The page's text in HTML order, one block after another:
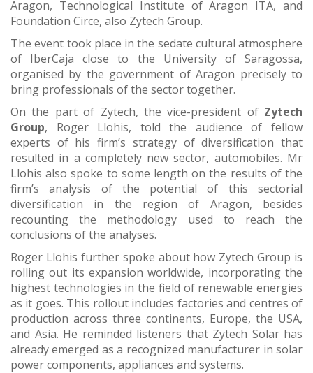
Aragon, Technological Institute of Aragon ITA, and
Foundation Circe, also Zytech Group.
The event took place in the sedate cultural atmosphere
of IberCaja close to the University of Saragossa,
organised by the government of Aragon precisely to
bring professionals of the sector together.
On the part of Zytech, the vice-president of Zytech
Group, Roger Llohis, told the audience of fellow
experts of his firm’s strategy of diversification that
resulted in a completely new sector, automobiles. Mr
Llohis also spoke to some length on the results of the
firm’s analysis of the potential of this sectorial
diversification in the region of Aragon, besides
recounting the methodology used to reach the
conclusions of the analyses.
Roger Llohis further spoke about how Zytech Group is
rolling out its expansion worldwide, incorporating the
highest technologies in the field of renewable energies
as it goes. This rollout includes factories and centres of
production across three continents, Europe, the USA,
and Asia. He reminded listeners that Zytech Solar has
already emerged as a recognized manufacturer in solar
power components, appliances and systems.